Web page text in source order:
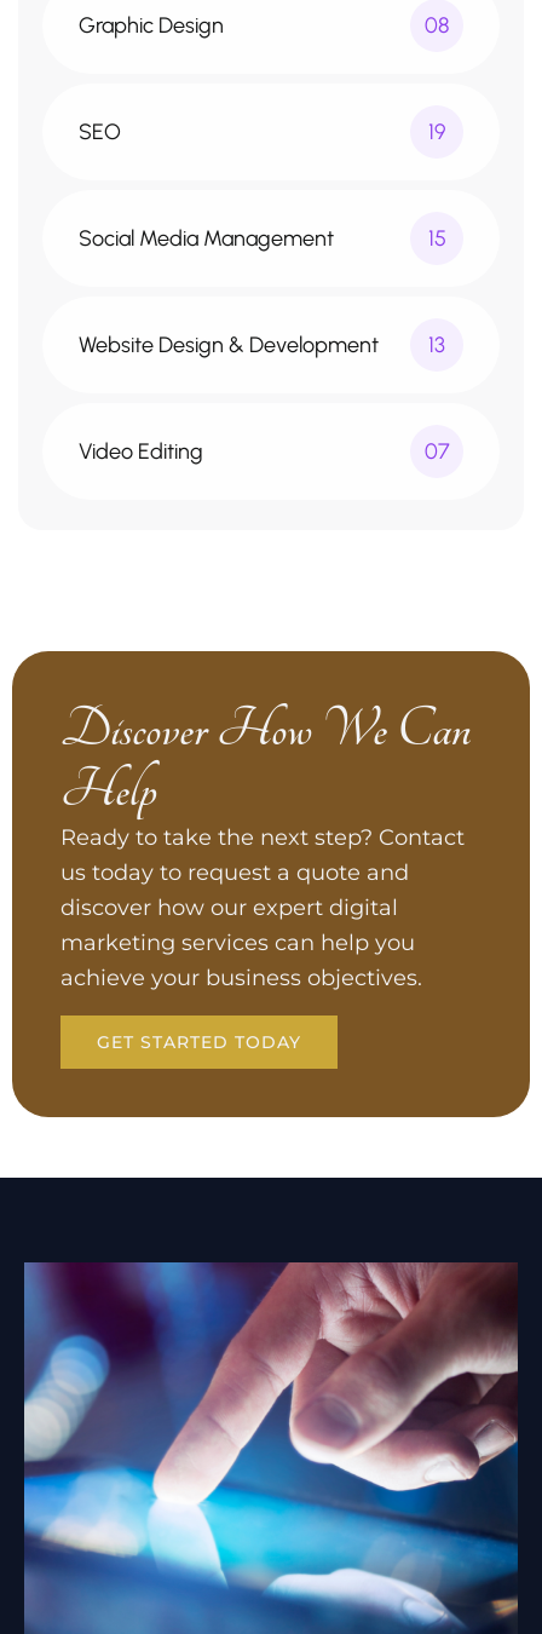
Graphic Design 08
SEO 19
Social Media Management 15
Website Design & Development 13
Video Editing 07
Discover How We Can
Help
Ready to take the next step? Contact
us today to request a quote and
discover how our expert digital
marketing services can help you
achieve your business objectives.
GET STARTED TODAY